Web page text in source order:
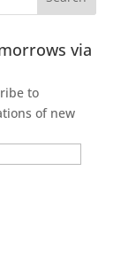
via
to
of new